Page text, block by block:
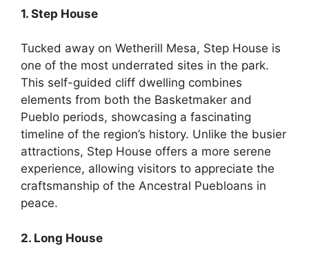
1. Step House
Tucked away on Wetherill Mesa, Step House is
one of the most underrated sites in the park.
This self-guided cliff dwelling combines
elements from both the Basketmaker and
Pueblo periods, showcasing a fascinating
timeline of the region’s history. Unlike the busier
attractions, Step House offers a more serene
experience, allowing visitors to appreciate the
craftsmanship of the Ancestral Puebloans in
peace.
2. Long House